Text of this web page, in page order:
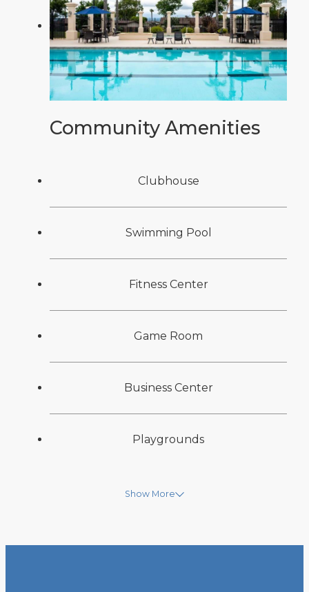
Community Amenities
Clubhouse
Swimming Pool
Fitness Center
Game Room
Business Center
Playgrounds
Show More